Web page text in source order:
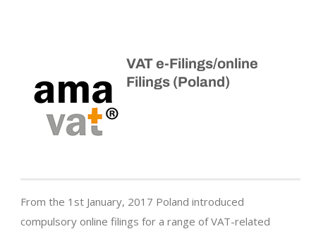
VAT e-Filings/online
Filings (Poland)
From the 1st January, 2017 Poland introduced
compulsory online filings for a range of VAT-related